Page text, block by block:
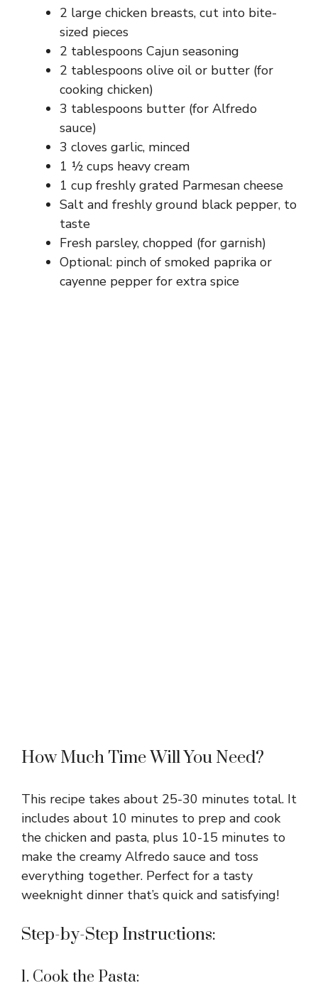
2 large chicken breasts, cut into bite-
sized pieces
2 tablespoons Cajun seasoning
2 tablespoons olive oil or butter (for
cooking chicken)
3 tablespoons butter (for Alfredo
sauce)
3 cloves garlic, minced
1 ½ cups heavy cream
1 cup freshly grated Parmesan cheese
Salt and freshly ground black pepper, to
taste
Fresh parsley, chopped (for garnish)
Optional: pinch of smoked paprika or
cayenne pepper for extra spice
How Much Time Will You Need?
This recipe takes about 25-30 minutes total. It
includes about 10 minutes to prep and cook
the chicken and pasta, plus 10-15 minutes to
make the creamy Alfredo sauce and toss
everything together. Perfect for a tasty
weeknight dinner that’s quick and satisfying!
Step-by-Step Instructions:
1. Cook the Pasta: